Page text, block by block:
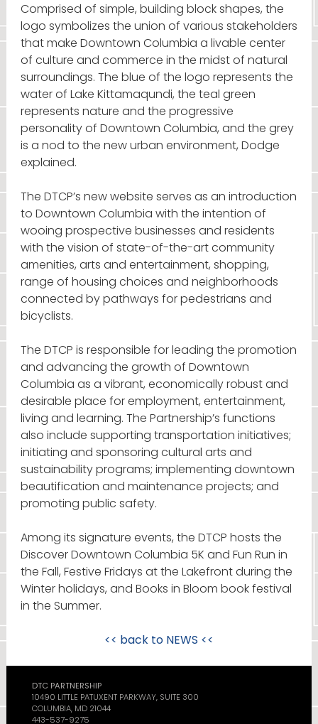
Comprised of simple, building block shapes, the
logo symbolizes the union of various stakeholders
that make Downtown Columbia a livable center
of culture and commerce in the midst of natural
surroundings. The blue of the logo represents the
water of Lake Kittamaqundi, the teal green
represents nature and the progressive
personality of Downtown Columbia, and the grey
is a nod to the new urban environment, Dodge
explained.
The DTCP’s new website serves as an introduction
to Downtown Columbia with the intention of
wooing prospective businesses and residents
with the vision of state-of-the-art community
amenities, arts and entertainment, shopping,
range of housing choices and neighborhoods
connected by pathways for pedestrians and
bicyclists.
The DTCP is responsible for leading the promotion
and advancing the growth of Downtown
Columbia as a vibrant, economically robust and
desirable place for employment, entertainment,
living and learning. The Partnership’s functions
also include supporting transportation initiatives;
initiating and sponsoring cultural arts and
sustainability programs; implementing downtown
beautification and maintenance projects; and
promoting public safety.
Among its signature events, the DTCP hosts the
Discover Downtown Columbia 5K and Fun Run in
the Fall, Festive Fridays at the Lakefront during the
Winter holidays, and Books in Bloom book festival
in the Summer.
<< back to NEWS <<
DTC PARTNERSHIP
10490 LITTLE PATUXENT PARKWAY, SUITE 300
COLUMBIA, MD 21044
443-537-9275